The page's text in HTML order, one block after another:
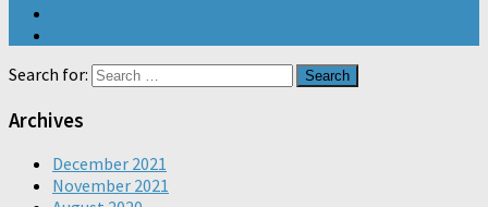
Search for:
Archives
December 2021
November 2021